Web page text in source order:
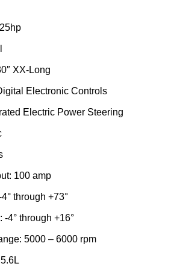
XX-Long
Electronic Controls
Electric Power Steering
100 amp
through +73°
-4° through +16°
5000 – 6000 rpm